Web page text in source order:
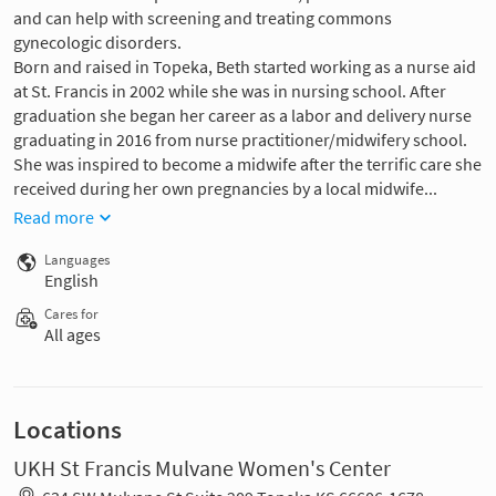
and can help with screening and treating commons
gynecologic disorders.
Born and raised in Topeka, Beth started working as a nurse aid
at St. Francis in 2002 while she was in nursing school. After
graduation she began her career as a labor and delivery nurse
graduating in 2016 from nurse practitioner/midwifery school.
She was inspired to become a midwife after the terrific care she
received during her own pregnancies by a local midwife...
Read more
Languages
English
Cares for
All ages
Locations
UKH St Francis Mulvane Women's Center